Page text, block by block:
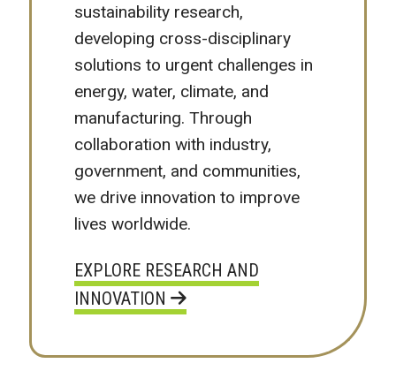
sustainability research,
developing cross-disciplinary
solutions to urgent challenges in
energy, water, climate, and
manufacturing. Through
collaboration with industry,
government, and communities,
we drive innovation to improve
lives worldwide.
EXPLORE RESEARCH AND
INNOVATION